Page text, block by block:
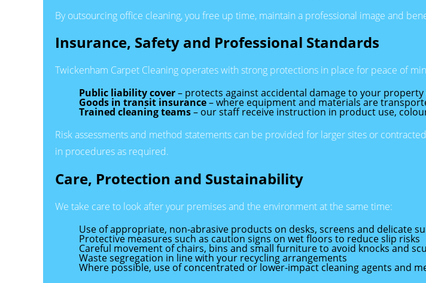
By outsourcing office cleaning, you free up time, maintain a professional image and
Insurance, Safety and Professional Standards
Twickenham Carpet Cleaning operates with strong protections in place for peace of
Public liability cover– protects against accidental damage to your
Goods in transit insurance– where equipment and materials are
Trained cleaning teams– our staff receive instruction in product use,
Risk assessments and method statements can be provided for larger sites or
in procedures as required.
Care, Protection and Sustainability
We take care to look after your premises and the environment at the same time:
Use of appropriate, non-abrasive products on desks, screens and delicate
Protective measures such as caution signs on wet floors to reduce slip risks
Careful movement of chairs, bins and small furniture to avoid knocks and
Waste segregation in line with your recycling arrangements
Where possible, use of concentrated or lower-impact cleaning agents and